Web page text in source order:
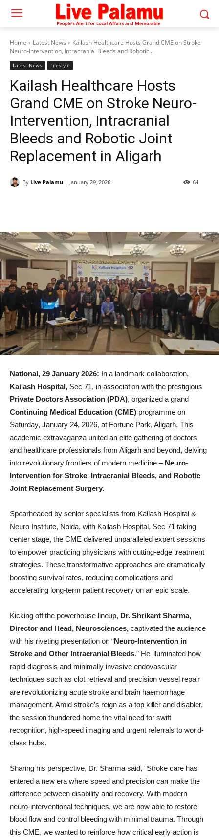
Home Latest News
Kailash Healthcare Hosts Grand CME on Stroke
Neuro-Intervention, Intracranial Bleeds and Robotic...
Latest News Lifestyle
Kailash Healthcare Hosts
Grand CME on Stroke Neuro-
Intervention, Intracranial
Bleeds and Robotic Joint
Replacement in Aligarh
By Live Palamu January 29, 2026 64
National, 29 January 2026: In a landmark collaboration,
Kailash Hospital, Sec 71, in association with the prestigious
Private Doctors Association (PDA), organized a grand
Continuing Medical Education (CME) programme on
Saturday, January 24, 2026, at Fortune Park, Aligarh. This
academic extravaganza united an elite gathering of doctors
and healthcare professionals from Aligarh and beyond, delving
into revolutionary frontiers of modern medicine – Neuro-
Intervention for Stroke, Intracranial Bleeds, and Robotic
Joint Replacement Surgery.
Spearheaded by senior specialists from Kailash Hospital &
Neuro Institute, Noida, with Kailash Hospital, Sec 71 taking
center stage, the CME delivered unparalleled expert sessions
to empower practicing physicians with cutting-edge treatment
strategies. These transformative approaches are dramatically
boosting survival rates, reducing complications and
accelerating long-term patient recovery on an epic scale.
Kicking off the powerhouse lineup, Dr. Shrikant Sharma,
Director and Head, Neurosciences, captivated the audience
with his riveting presentation on “Neuro-Intervention in
Stroke and Other Intracranial Bleeds.” He illuminated how
rapid diagnosis and minimally invasive endovascular
techniques such as clot retrieval and precision vessel repair
are revolutionizing acute stroke and brain haemorrhage
management. Amid stroke’s reign as a top killer and disabler,
the session thundered home the vital need for swift
recognition, high-speed imaging and urgent referrals to world-
class hubs.
Sharing his perspective, Dr. Sharma said, “Stroke care has
entered a new era where speed and precision can make the
difference between disability and recovery. With modern
neuro-interventional techniques, we are now able to restore
blood flow and control bleeding with minimal trauma. Through
this CME, we wanted to reinforce how critical early action is